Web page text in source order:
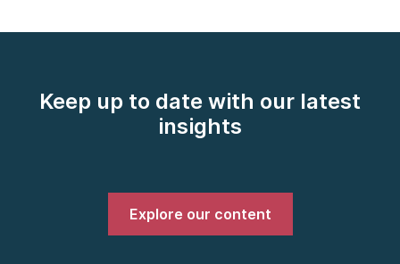
Keep up to date with our latest
insights
Explore our content